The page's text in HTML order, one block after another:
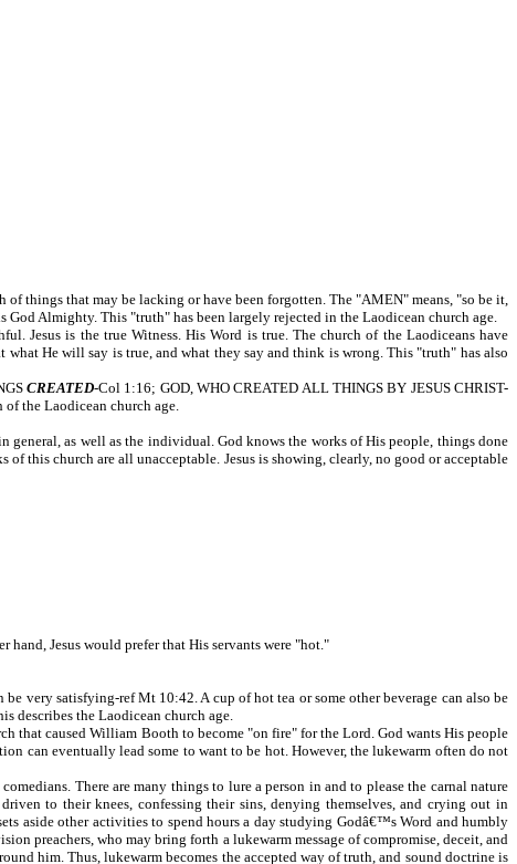
things that may be lacking or have been forgotten. The "AMEN" means, "so be it,
Almighty. This "truth" has been largely rejected in the Laodicean church age.
Jesus is the true Witness. His Word is true. The church of the Laodiceans have
He will say is true, and what they say and think is wrong. This "truth" has also
CREATED-Col 1:16; GOD, WHO CREATED ALL THINGS BY JESUS CHRIST-
the Laodicean church age.
general, as well as the individual. God knows the works of His people, things done
this church are all unacceptable. Jesus is showing, clearly, no good or acceptable
hand, Jesus would prefer that His servants were "hot."
very satisfying-ref Mt 10:42. A cup of hot tea or some other beverage can also be
describes the Laodicean church age.
that caused William Booth to become "on fire" for the Lord. God wants His people
can eventually lead some to want to be hot. However, the lukewarm often do not
There are many things to lure a person in and to please the carnal nature
to their knees, confessing their sins, denying themselves, and crying out in
aside other activities to spend hours a day studying Godâ€™s Word and humbly
preachers, who may bring forth a lukewarm message of compromise, deceit, and
him. Thus, lukewarm becomes the accepted way of truth, and sound doctrine is